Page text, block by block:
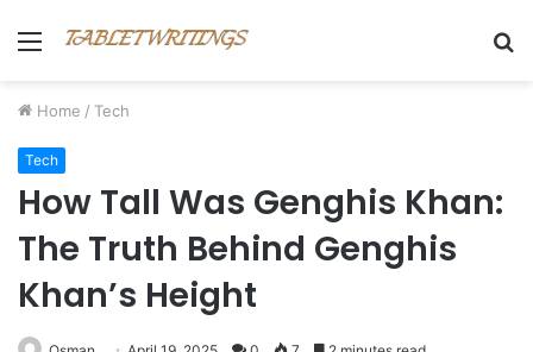
Menu
Home / Tech
Tech
How Tall Was Genghis Khan:
The Truth Behind Genghis
Khan’s Height